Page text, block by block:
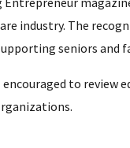
industry. The
seniors and
to review